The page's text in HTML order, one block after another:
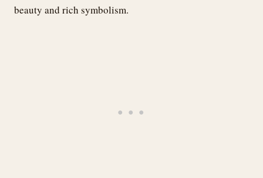
beauty and rich symbolism.